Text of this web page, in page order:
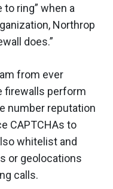
to ring” when a
Northrop
does.”
from ever
firewalls perform
number reputation
CAPTCHAs to
whitelist and
or geolocations
calls.